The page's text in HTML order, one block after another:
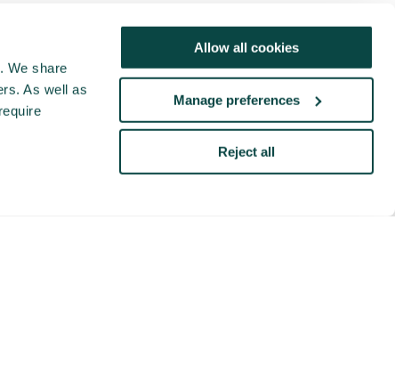
We share
As well as
Allow all cookies
Manage preferences
Reject all